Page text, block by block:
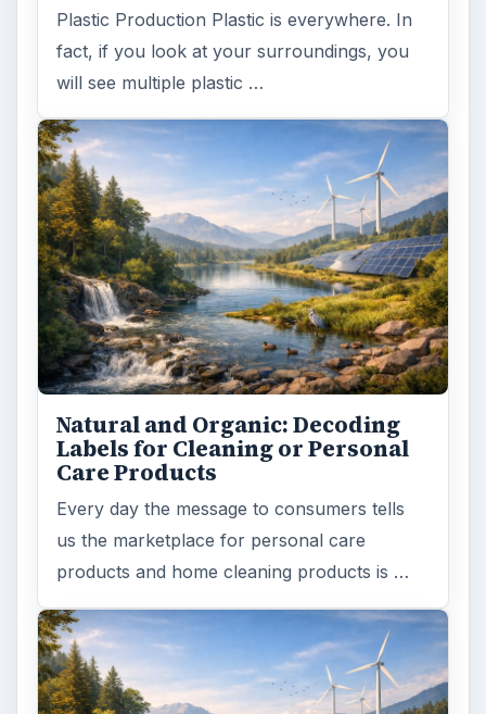
Plastic Production Plastic is everywhere. In
fact, if you look at your surroundings, you
will see multiple plastic …
Natural and Organic: Decoding
Labels for Cleaning or Personal
Care Products
Every day the message to consumers tells
us the marketplace for personal care
products and home cleaning products is …